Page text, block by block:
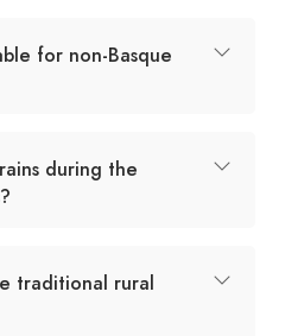
for non-Basque
during the
traditional rural